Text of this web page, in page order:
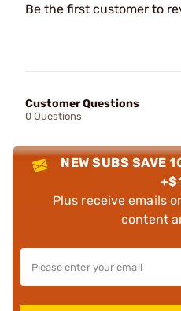
Be the first customer to
Customer Questions
0 Questions
NEW SUBS SAVE
Plus receive emails
content